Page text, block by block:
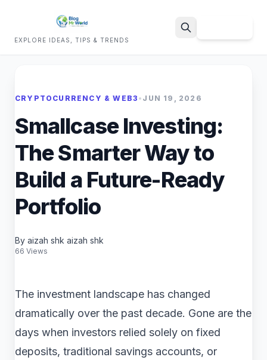
EXPLORE IDEAS, TIPS & TRENDS
CRYPTOCURRENCY & WEB3 • JUN 19, 2026
Smallcase Investing:
The Smarter Way to
Build a Future-Ready
Portfolio
By aizah shk aizah shk
66 Views
The investment landscape has changed
dramatically over the past decade. Gone are the
days when investors relied solely on fixed
deposits, traditional savings accounts, or